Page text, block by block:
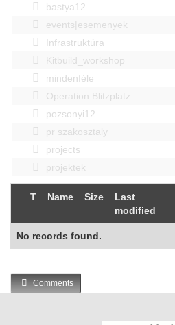
bastya12
events|esemenyek
Infrastruktúra
Kitbuild_workshop
mindenféle
Operation Blitzplatz
pozsonyi12
pr szakosztaly
projects
projektek
T Name Size
Last
modified
No records found.
Comments